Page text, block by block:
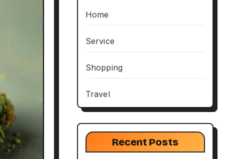
Home
Service
Shopping
Travel
Recent Posts